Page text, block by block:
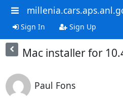
Sign In Sign Up
Mac installer for
Paul Fons